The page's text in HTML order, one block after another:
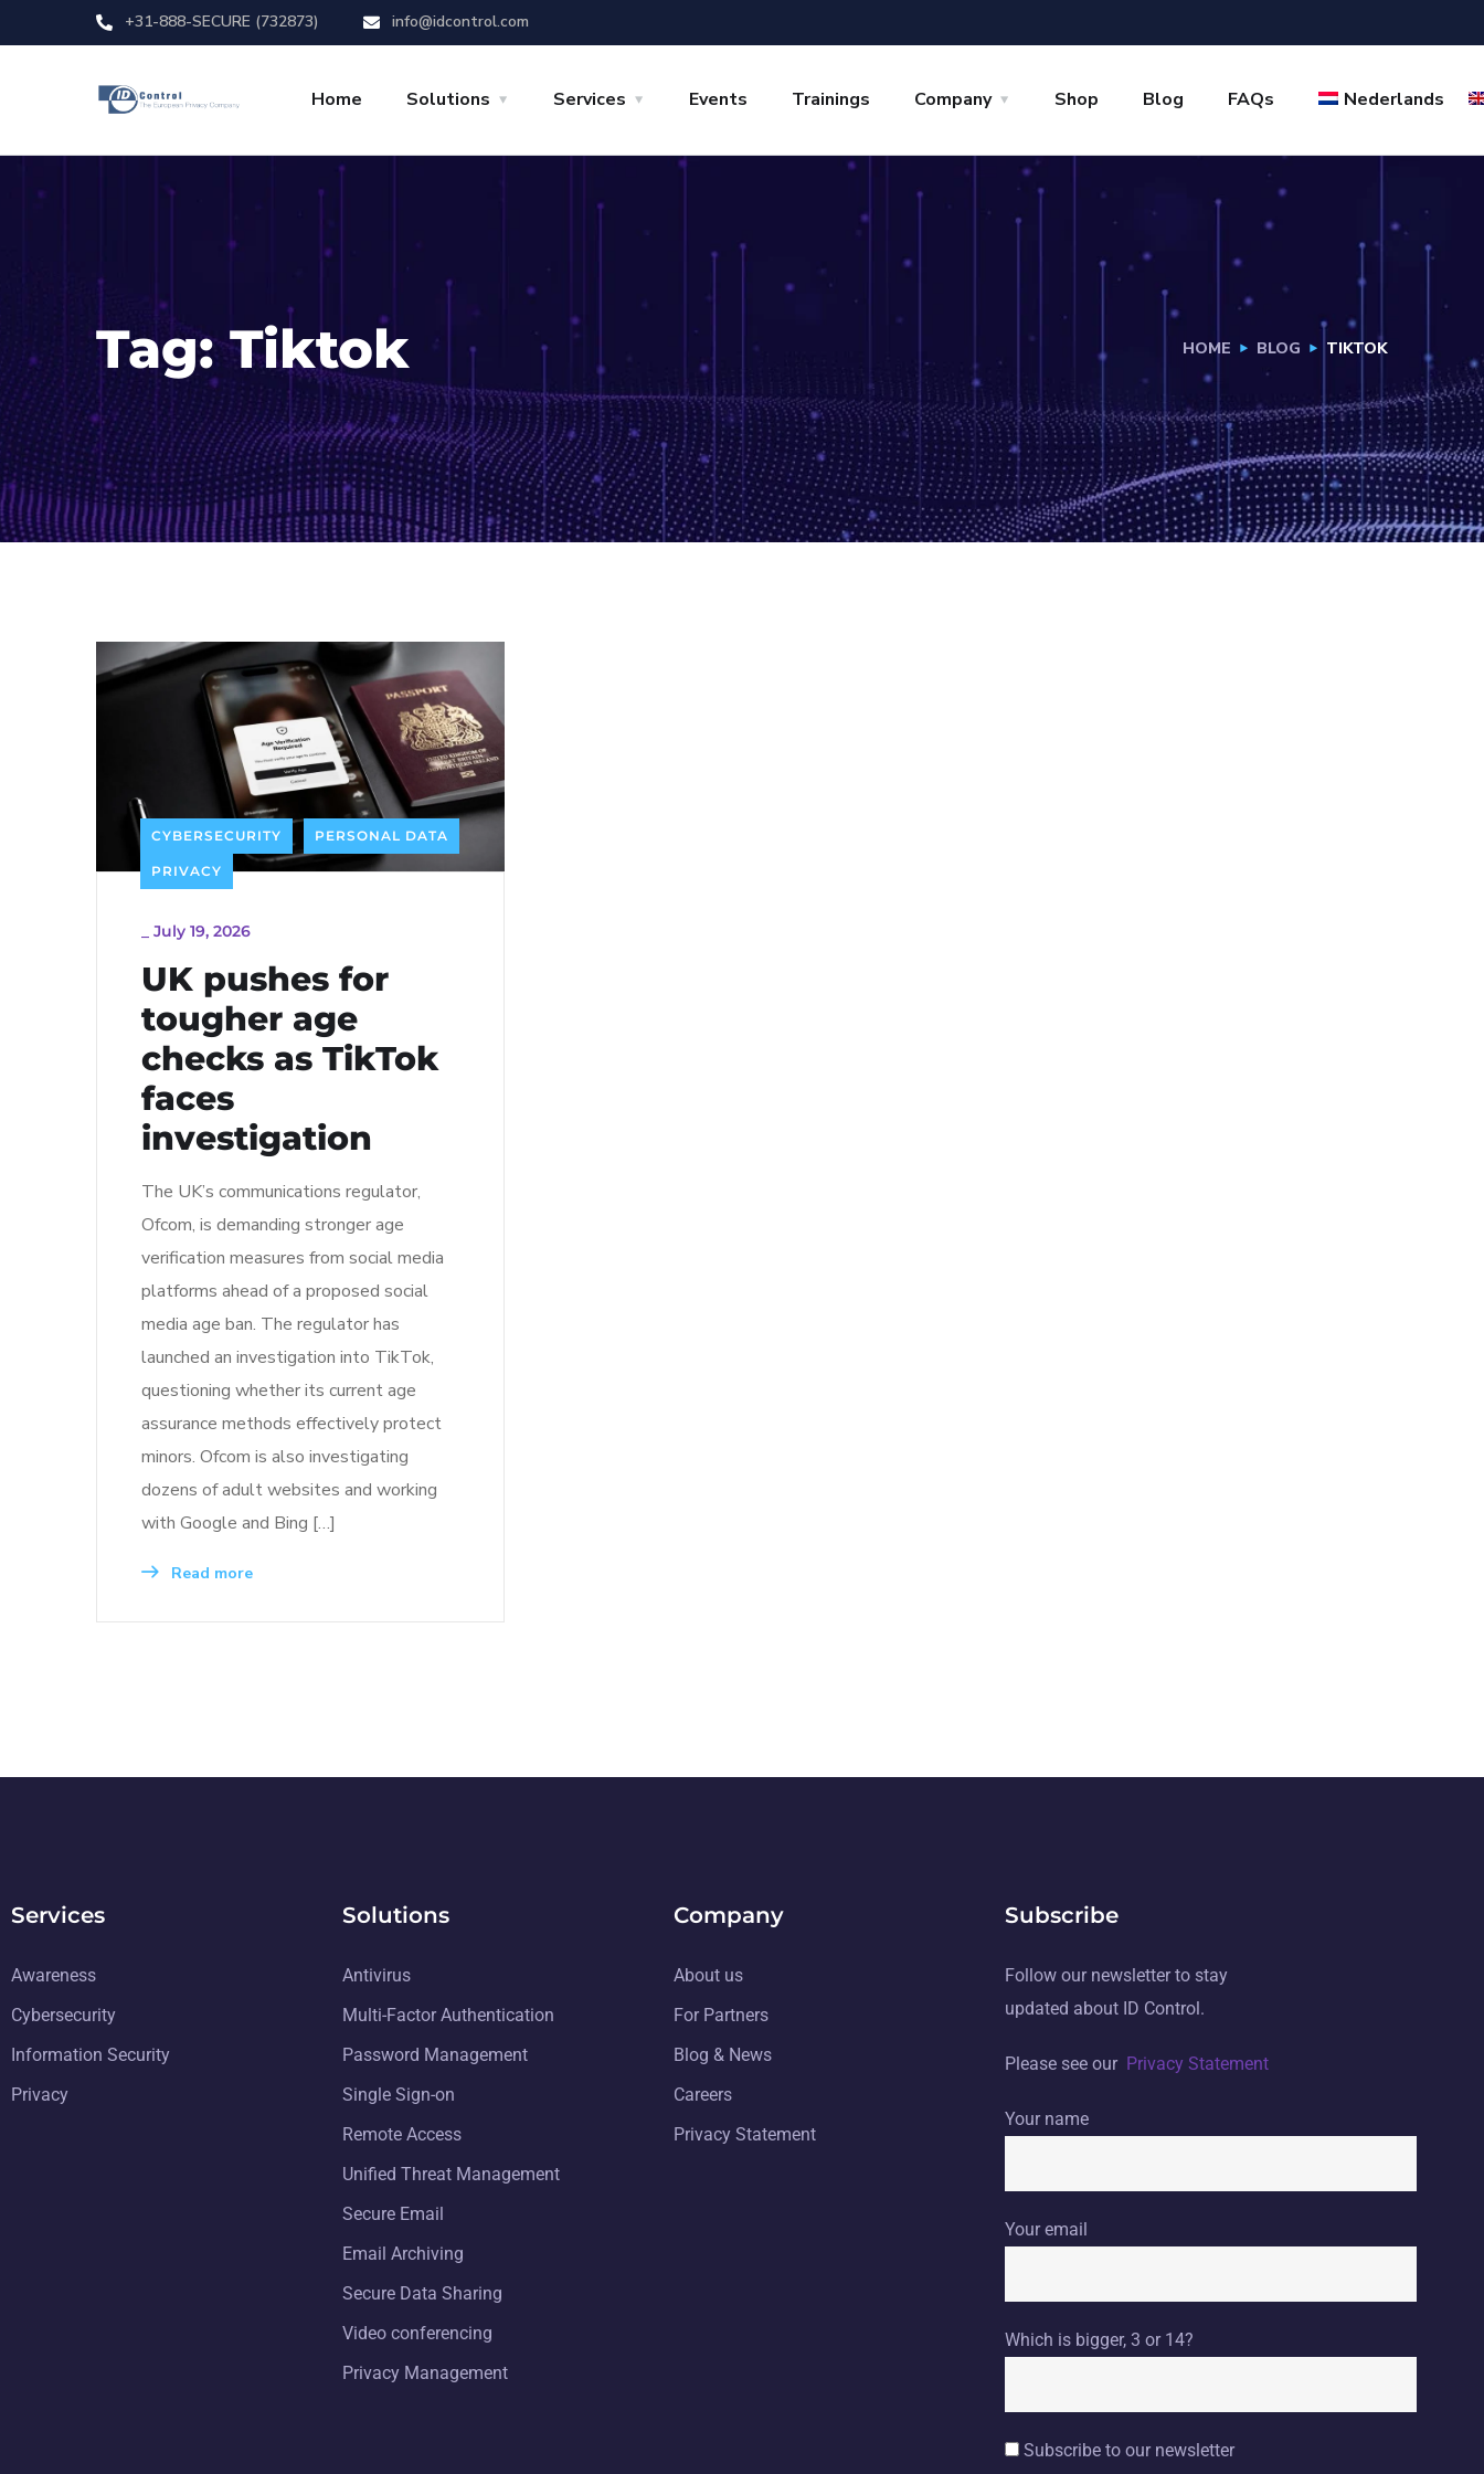
+31-888-SECURE (732873) info@idcontrol.com
Home Solutions Services Events Trainings Company Shop Blog FAQs Nederlands
Tag:Tiktok HOME BLOG TIKTOK
CYBERSECURITY PERSONAL DATA
PRIVACY
July 19, 2026
UK pushes for
tougher age
checks as TikTok
faces
investigation
The UK’s communications regulator,
Ofcom, is demanding stronger age
verification measures from social media
platforms ahead of a proposed social
media age ban. The regulator has
launched an investigation into TikTok,
questioning whether its current age
assurance methods effectively protect
minors. Ofcom is also investigating
dozens of adult websites and working
with Google and Bing […]
Read more
Services
Awareness
Cybersecurity
Information Security
Privacy
Solutions
Antivirus
Multi-Factor Authentication
Password Management
Single Sign-on
Remote Access
Unified Threat Management
Secure Email
Email Archiving
Secure Data Sharing
Video conferencing
Privacy Management
Company
About us
For Partners
Blog & News
Careers
Privacy Statement
Subscribe
Follow our newsletter to stay
updated about ID Control.
Please see our Privacy Statement
Your name
Your email
Which is bigger, 3 or 14?
Subscribe to our newsletter